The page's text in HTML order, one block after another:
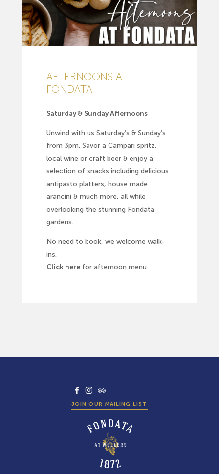
AFTERNOONS AT
FONDATA
Saturday & Sunday Afternoons
Unwind with us Saturday’s & Sunday’s
from 3pm. Savor a Campari spritz,
local wine or craft beer & enjoy a
selection of snacks including delicious
antipasto platters, house made
arancini & much more, all while
overlooking the stunning Fondata
gardens.
No need to book, we welcome walk-
ins.
Click herefor afternoon menu
facebook instagram tripadvisor
JOIN OUR MAILING LIST